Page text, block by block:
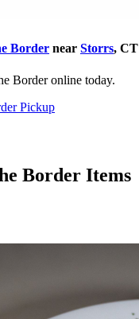
Border near Storrs, CT
Border online today.
Pickup
Border Items